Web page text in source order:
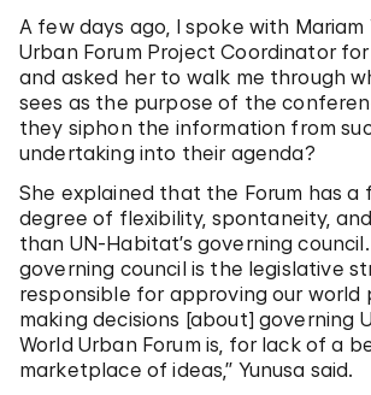
A few days ago, I spoke with Mariam
Urban Forum Project Coordinator
and asked her to walk me through
sees as the purpose of the
they siphon the information from
undertaking into their agenda?
She explained that the Forum has a
degree of flexibility, spontaneity,
than UN-Habitat’s governing
governing council is the legislative
responsible for approving our world
making decisions [about] governing
World Urban Forum is, for lack of a
marketplace of ideas,” Yunusa said.